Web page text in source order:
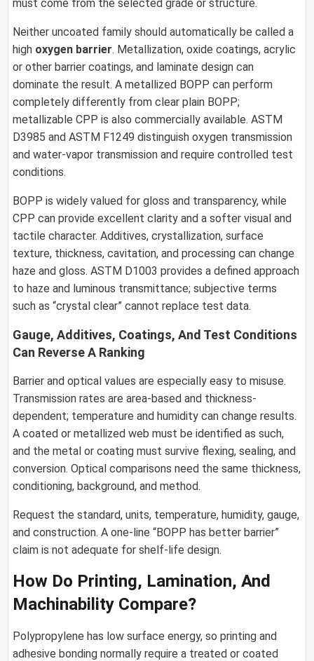
must come from the selected grade or structure.
Neither uncoated family should automatically be called a
high oxygen barrier. Metallization, oxide coatings, acrylic
or other barrier coatings, and laminate design can
dominate the result. A metallized BOPP can perform
completely differently from clear plain BOPP;
metallizable CPP is also commercially available. ASTM
D3985 and ASTM F1249 distinguish oxygen transmission
and water-vapor transmission and require controlled test
conditions.
BOPP is widely valued for gloss and transparency, while
CPP can provide excellent clarity and a softer visual and
tactile character. Additives, crystallization, surface
texture, thickness, cavitation, and processing can change
haze and gloss. ASTM D1003 provides a defined approach
to haze and luminous transmittance; subjective terms
such as “crystal clear” cannot replace test data.
Gauge, Additives, Coatings, And Test Conditions
Can Reverse A Ranking
Barrier and optical values are especially easy to misuse.
Transmission rates are area-based and thickness-
dependent; temperature and humidity can change results.
A coated or metallized web must be identified as such,
and the metal or coating must survive flexing, sealing, and
conversion. Optical comparisons need the same thickness,
conditioning, background, and method.
Request the standard, units, temperature, humidity, gauge,
and construction. A one-line “BOPP has better barrier”
claim is not adequate for shelf-life design.
How Do Printing, Lamination, And
Machinability Compare?
Polypropylene has low surface energy, so printing and
adhesive bonding normally require a treated or coated